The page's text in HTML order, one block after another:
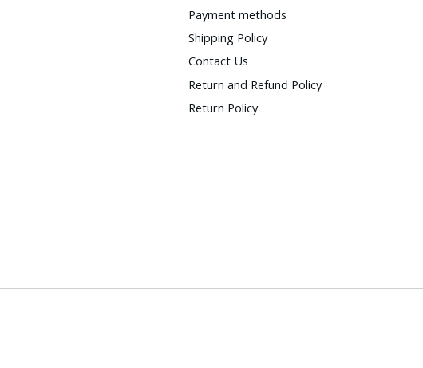
Payment methods
Shipping Policy
Contact Us
Return and Refund Policy
Return Policy